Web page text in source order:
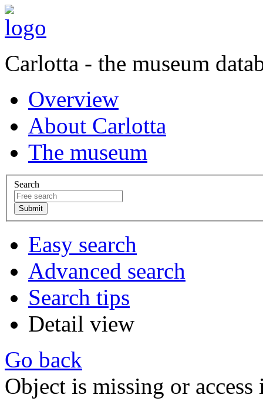
Carlotta - the museum
Overview
About Carlotta
The museum
Search
Easy search
Advanced search
Search tips
Detail view
Go back
Object is missing or access